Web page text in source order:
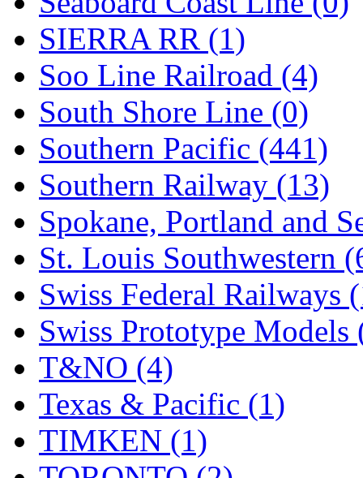
SIERRA RR (1)
Soo Line Railroad (4)
South Shore Line (0)
Southern Pacific (441)
Southern Railway (13)
Spokane, Portland and
St. Louis Southwestern
Swiss Federal Railways
Swiss Prototype Models
T&NO (4)
Texas & Pacific (1)
TIMKEN (1)